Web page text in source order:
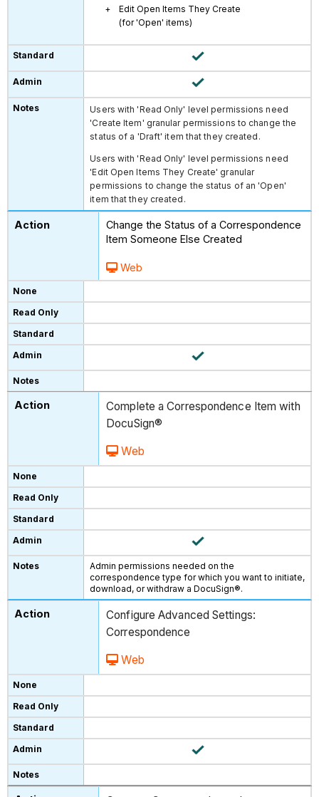
Edit Open Items They Create
(for 'Open' items)
Users with 'Read Only' level permissions need
'Create Item' granular permissions to change the
status of a 'Draft' item that they created.
Users with 'Read Only' level permissions need
'Edit Open Items They Create' granular
permissions to change the status of an 'Open'
item that they created.
Change the Status of a Correspondence
Item Someone Else Created
Web
Complete a Correspondence Item with
DocuSign®
Web
Admin permissions needed on the
correspondence type for which you want to initiate,
download, or withdraw a DocuSign®.
Configure Advanced Settings:
Correspondence
Web